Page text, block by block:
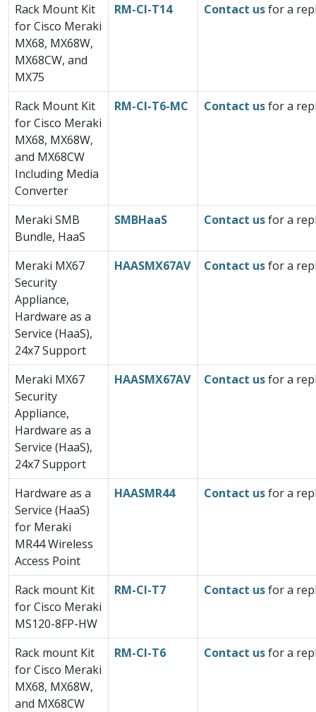
Rack Mount Kit
for Cisco Meraki
MX68, MX68W,
MX68CW, and
MX75
RM-CI-T14 Contact usfor a
Rack Mount Kit
for Cisco Meraki
MX68, MX68W,
and MX68CW
Including Media
Converter
RM-CI-T6-MC Contact usfor a
Meraki SMB
Bundle, HaaS
SMBHaaS Contact usfor a
Meraki MX67
Security
Appliance,
Hardware as a
Service (HaaS),
24x7 Support
HAASMX67AV Contact usfor a
Meraki MX67
Security
Appliance,
Hardware as a
Service (HaaS),
24x7 Support
HAASMX67AV Contact usfor a
Hardware as a
Service (HaaS)
for Meraki
MR44 Wireless
Access Point
HAASMR44 Contact usfor a
Rack mount Kit
for Cisco Meraki
MS120-8FP-HW
RM-CI-T7 Contact usfor a
Rack mount Kit
for Cisco Meraki
MX68, MX68W,
and MX68CW
RM-CI-T6 Contact usfor a